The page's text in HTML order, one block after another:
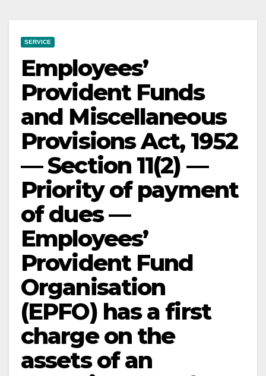
SERVICE
Employees’
Provident Funds
and Miscellaneous
Provisions Act, 1952
— Section 11(2) —
Priority of payment
of dues —
Employees’
Provident Fund
Organisation
(EPFO) has a first
charge on the
assets of an